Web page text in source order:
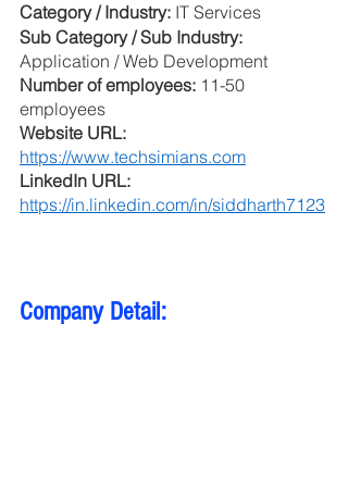
Category / Industry: IT Services
Sub Category / Sub Industry:
Application / Web Development
Number of employees: 11-50
employees
Website URL:
https://www.techsimians.com
LinkedIn URL:
https://in.linkedin.com/in/siddharth7123
Company Detail: